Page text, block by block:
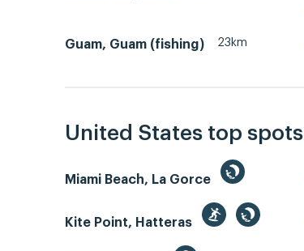
Guam, Guam (fishing) 23km
United States top spots
Miami Beach, La Gorce
Kite Point, Hatteras